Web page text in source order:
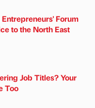
Forum
to the North East
Job Titles? Your
Too